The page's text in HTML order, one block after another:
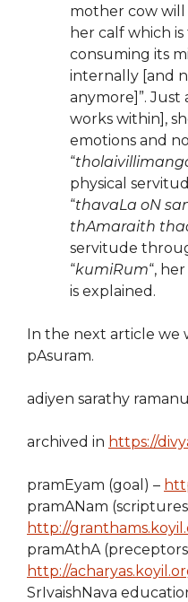
mother cow
her calf which
consuming its
internally [and
anymore]”. Just
works within],
emotions and
“
physical
“thavaLa oN
thAmaraith
servitude
“kumiRum“,
is explained.
In the next article we
pAsuram.
adiyen sarathy
archived in https://
pramEyam (goal) –
pramANam
http://
pramAthA
http://
SrIvaishNava